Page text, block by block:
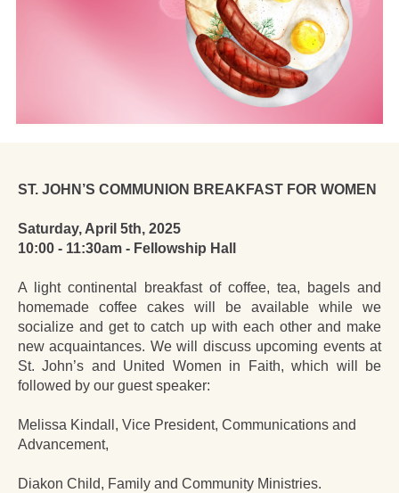
ST. JOHN’S COMMUNION BREAKFAST FOR WOMEN
Saturday, April 5th, 2025
10:00 - 11:30am - Fellowship Hall
A light continental breakfast of coffee, tea, bagels and
homemade coffee cakes will be available while we
socialize and get to catch up with each other and make
new acquaintances. We will discuss upcoming events at
St. John’s and United Women in Faith, which will be
followed by our guest speaker:
Melissa Kindall, Vice President, Communications and
Advancement,
Diakon Child, Family and Community Ministries.